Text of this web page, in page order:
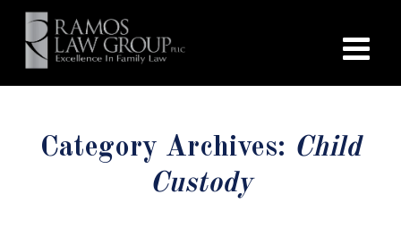
Category Archives: Child
Custody